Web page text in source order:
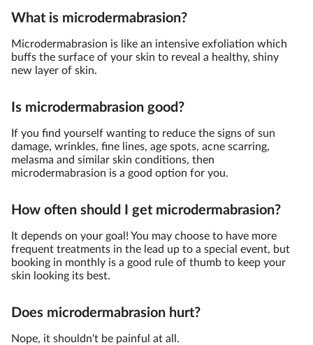
What is microdermabrasion?
Microdermabrasion is like an intensive exfoliation which
buffs the surface of your skin to reveal a healthy, shiny
new layer of skin.
Is microdermabrasion good?
If you find yourself wanting to reduce the signs of sun
damage, wrinkles, fine lines, age spots, acne scarring,
melasma and similar skin conditions, then
microdermabrasion is a good option for you.
How often should I get microdermabrasion?
It depends on your goal! You may choose to have more
frequent treatments in the lead up to a special event, but
booking in monthly is a good rule of thumb to keep your
skin looking its best.
Does microdermabrasion hurt?
Nope, it shouldn't be painful at all.